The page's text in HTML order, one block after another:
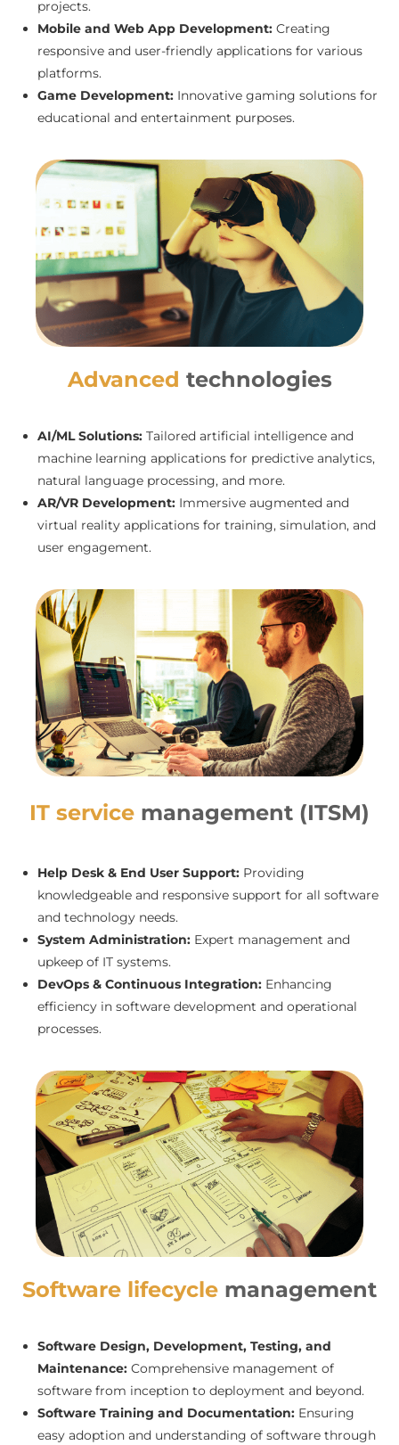
projects.
Mobile and Web App Development: Creating
responsive and user-friendly applications for various
platforms.
Game Development: Innovative gaming solutions for
educational and entertainment purposes.
Advanced technologies
AI/ML Solutions: Tailored artificial intelligence and
machine learning applications for predictive analytics,
natural language processing, and more.
AR/VR Development: Immersive augmented and
virtual reality applications for training, simulation, and
user engagement.
IT service management (ITSM)
Help Desk & End User Support: Providing
knowledgeable and responsive support for all software
and technology needs.
System Administration: Expert management and
upkeep of IT systems.
DevOps & Continuous Integration: Enhancing
efficiency in software development and operational
processes.
Software lifecycle management
Software Design, Development, Testing, and
Maintenance: Comprehensive management of
software from inception to deployment and beyond.
Software Training and Documentation: Ensuring
easy adoption and understanding of software through